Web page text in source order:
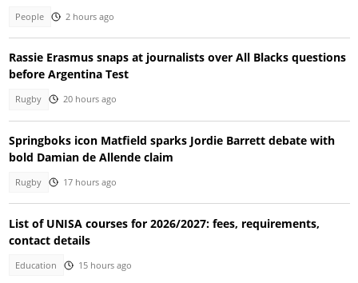
People 2 hours ago
Rassie Erasmus snaps at journalists over All Blacks questions
before Argentina Test
Rugby 20 hours ago
Springboks icon Matfield sparks Jordie Barrett debate with
bold Damian de Allende claim
Rugby 17 hours ago
List of UNISA courses for 2026/2027: fees, requirements,
contact details
Education 15 hours ago